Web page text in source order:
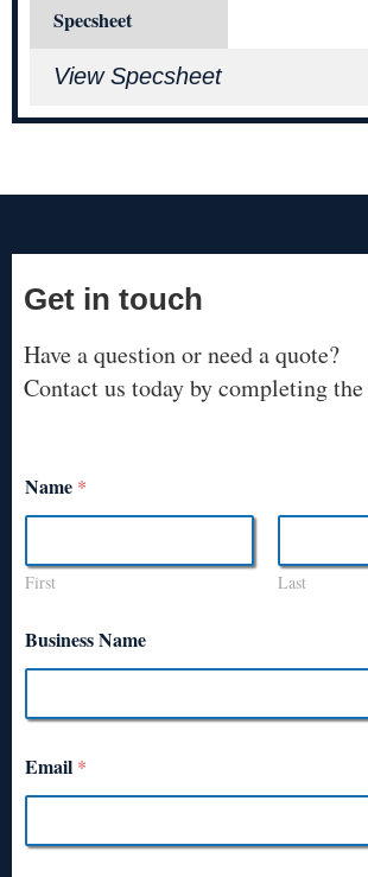
Specsheet
View Specsheet
Get in touch
Have a question or need a quote?
Contact us today by completing
Name *
First Last
Business Name
Email *